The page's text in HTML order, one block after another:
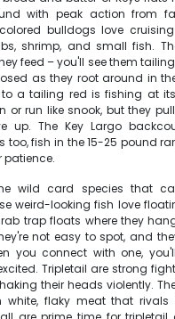
with peak action from
bulldogs love
shrimp, and small fish.
feed – you'll see them
as they root around in
a tailing red is fishing at
or run like snook, but they
up. The Key Largo
too, fish in the 15-25 pound
patience.
wild card species that
weird-looking fish love
trap floats where they
not easy to spot, and
you connect with one,
Tripletail are strong
their heads violently.
white, flaky meat that rivals